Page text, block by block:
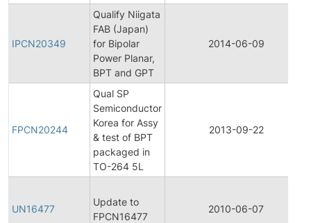
IPCN20349
Qualify Niigata
FAB (Japan)
for Bipolar
Power Planar,
BPT and GPT
2014-06-09
FPCN20244
Qual SP
Semiconductor
Korea for Assy
& test of BPT
packaged in
TO-264 5L
2013-09-22
UN16477
Update to
FPCN16477
2010-06-07